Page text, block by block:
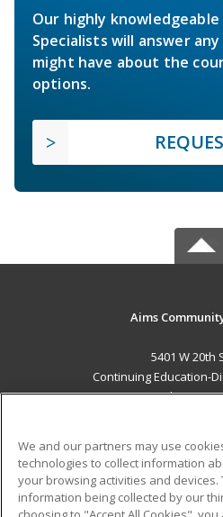
Our highly
Specialists will answer
might have about the
options.
Aims
5401 W 20th
Continuing Education-
Greeley, CO
Career Training
ADDITIONAL
We and our partners may use
technologies to collect information
your browsing activities and devices.
information being collected by our